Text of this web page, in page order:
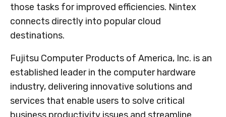
those tasks for improved efficiencies. Nintex
connects directly into popular cloud
destinations.
Fujitsu Computer Products of America, Inc. is an
established leader in the computer hardware
industry, delivering innovative solutions and
services that enable users to solve critical